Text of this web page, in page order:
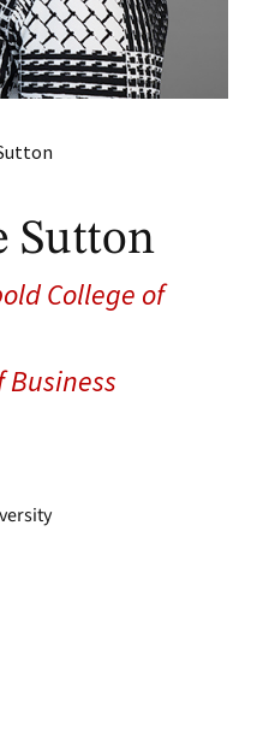
Sutton
College of
Business